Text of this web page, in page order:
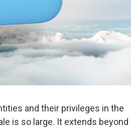
and their privileges in the
is so large. It extends beyond